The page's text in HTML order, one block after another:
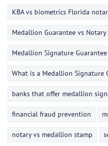
KBA vs biometrics Florida
Medallion Guarantee vs Notary
Medallion Signature Guarantee
What is a Medallion Signature
banks that offer medallion
financial fraud prevention
notary vs medallion stamp